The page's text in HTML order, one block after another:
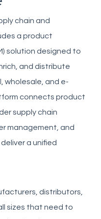
chain and
a product
solution designed to
and distribute
wholesale, and e-
connects product
supply chain
management, and
a unified
distributors,
sizes that need to